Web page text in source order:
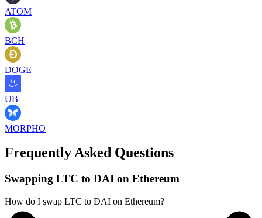
ATOM
BCH
DOGE
UB
MORPHO
Frequently Asked Questions
Swapping LTC to DAI on Ethereum
How do I swap LTC to DAI on Ethereum?